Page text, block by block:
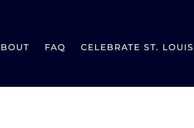
FAQ CELEBRATE ST. LOUIS